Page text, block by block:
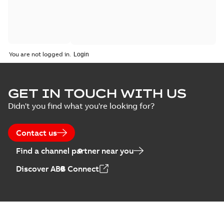
You are not logged in.
GET IN TOUCH WITH US
Didn't you find what you're looking for?
Contact us
Find a channel partner near you
Discover ABB Connect